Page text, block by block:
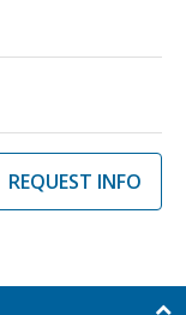
REQUEST INFO